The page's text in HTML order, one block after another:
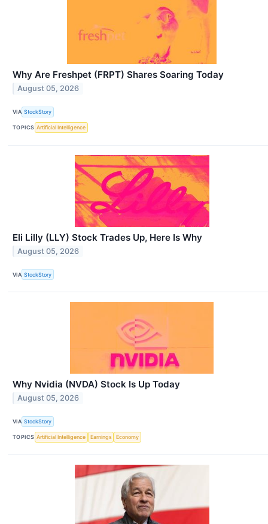
Why Are Freshpet (FRPT) Shares Soaring Today
August 05, 2026
VIA StockStory
TOPICS Artificial Intelligence
Eli Lilly (LLY) Stock Trades Up, Here Is Why
August 05, 2026
VIA StockStory
Why Nvidia (NVDA) Stock Is Up Today
August 05, 2026
VIA StockStory
TOPICS Artificial Intelligence Earnings Economy